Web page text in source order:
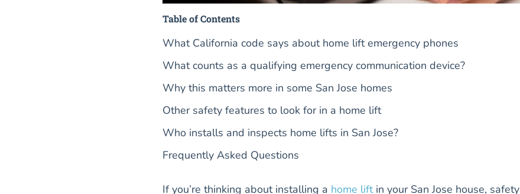
Table of Contents
What California code says about home lift emergency phones
What counts as a qualifying emergency communication device?
Why this matters more in some San Jose homes
Other safety features to look for in a home lift
Who installs and inspects home lifts in San Jose?
Frequently Asked Questions
If you’re thinking about installing a home liftin your San Jose house, safety